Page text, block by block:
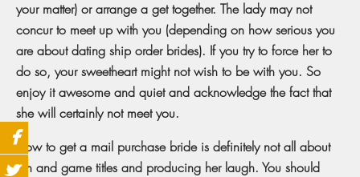
your matter) or arrange a get together. The lady may not
concur to meet up with you (depending on how serious you
are about dating ship order brides). If you try to force her to
do so, your sweetheart might not wish to be with you. So
enjoy it awesome and quiet and acknowledge the fact that
she will certainly not meet you.
How to get a mail purchase bride is definitely not all about
fun and game titles and producing her laugh. You should